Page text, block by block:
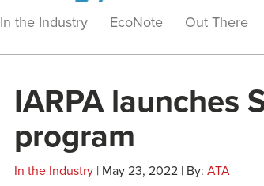
In the Industry EcoNote Out There
IARPA launches
program
In the Industry | May 23, 2022 | By: ATA